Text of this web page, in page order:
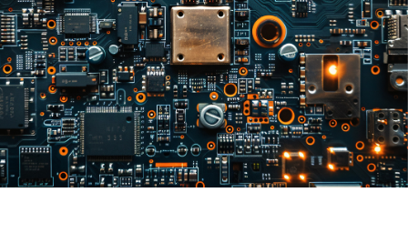
Mainboards
B2B & B2C